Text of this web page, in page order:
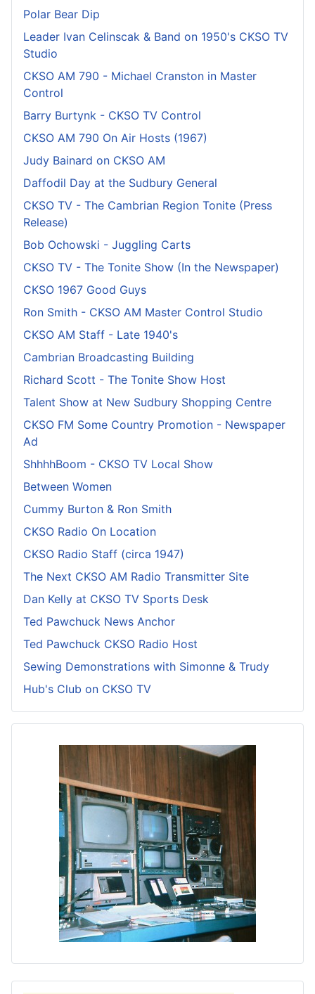
Polar Bear Dip
Leader Ivan Celinscak & Band on 1950's CKSO TV
Studio
CKSO AM 790 - Michael Cranston in Master
Control
Barry Burtynk - CKSO TV Control
CKSO AM 790 On Air Hosts (1967)
Judy Bainard on CKSO AM
Daffodil Day at the Sudbury General
CKSO TV - The Cambrian Region Tonite (Press
Release)
Bob Ochowski - Juggling Carts
CKSO TV - The Tonite Show (In the Newspaper)
CKSO 1967 Good Guys
Ron Smith - CKSO AM Master Control Studio
CKSO AM Staff - Late 1940's
Cambrian Broadcasting Building
Richard Scott - The Tonite Show Host
Talent Show at New Sudbury Shopping Centre
CKSO FM Some Country Promotion - Newspaper
Ad
ShhhhBoom - CKSO TV Local Show
Between Women
Cummy Burton & Ron Smith
CKSO Radio On Location
CKSO Radio Staff (circa 1947)
The Next CKSO AM Radio Transmitter Site
Dan Kelly at CKSO TV Sports Desk
Ted Pawchuck News Anchor
Ted Pawchuck CKSO Radio Host
Sewing Demonstrations with Simonne & Trudy
Hub's Club on CKSO TV